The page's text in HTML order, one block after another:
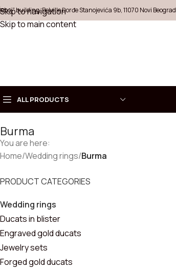
Skip to navigation
Skip to main content
building, Belville Đorđe Stanojevića 9b, 11070 Novi Beograd
ALL PRODUCTS
Choose
Necklaces
Rings
Earrings
Pendants
Bracelets
Burma
You are here:
Home/Wedding rings/Burma
PRODUCT CATEGORIES
Wedding rings
Ducats in blister
Engraved gold ducats
Jewelry sets
Forged gold ducats